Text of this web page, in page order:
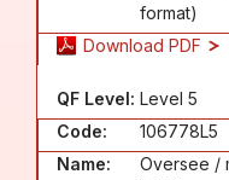
format)
Download PDF
QF Level: Level 5
Code:
106778L5
Name:
Oversee /